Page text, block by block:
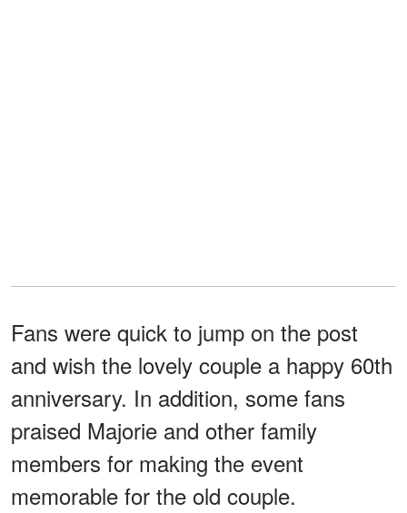
Fans were quick to jump on the post
and wish the lovely couple a happy 60th
anniversary. In addition, some fans
praised Majorie and other family
members for making the event
memorable for the old couple.